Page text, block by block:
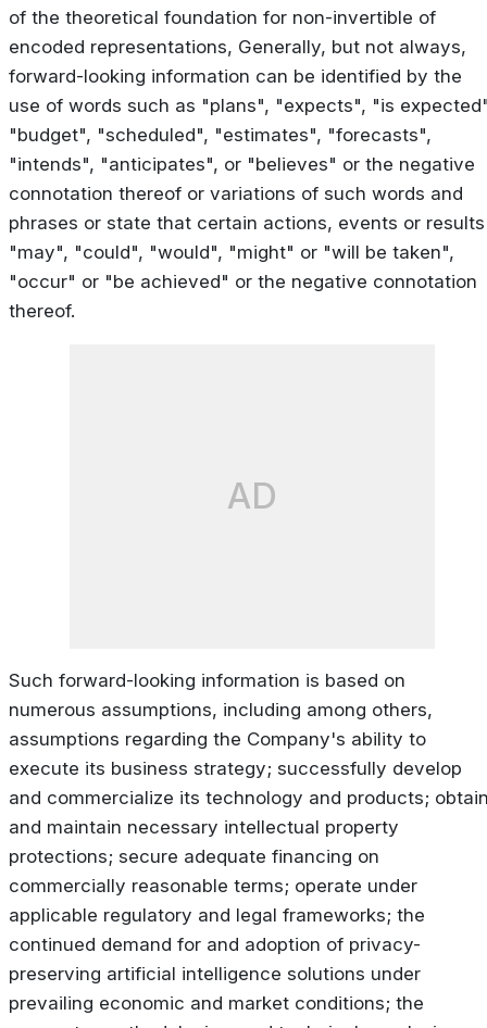
of the theoretical foundation for non-invertible of
encoded representations, Generally, but not always,
forward-looking information can be identified by the
use of words such as "plans", "expects", "is
"budget", "scheduled", "estimates", "forecasts",
"intends", "anticipates", or "believes" or the negative
connotation thereof or variations of such words and
phrases or state that certain actions, events or results
"may", "could", "would", "might" or "will be taken",
"occur" or "be achieved" or the negative connotation
thereof.
AD
Such forward-looking information is based on
numerous assumptions, including among others,
assumptions regarding the Company's ability to
execute its business strategy; successfully develop
and commercialize its technology and products;
and maintain necessary intellectual property
protections; secure adequate financing on
commercially reasonable terms; operate under
applicable regulatory and legal frameworks; the
continued demand for and adoption of privacy-
preserving artificial intelligence solutions under
prevailing economic and market conditions; the